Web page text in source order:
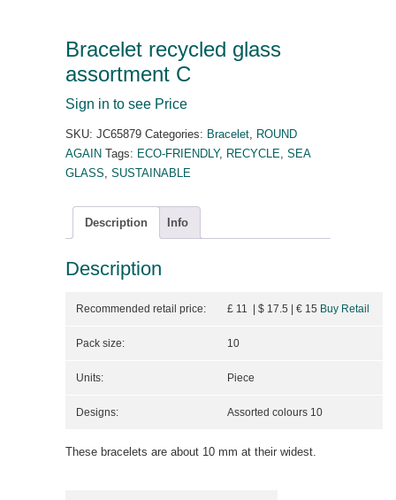
Bracelet recycled glass
assortment C
Sign in to see Price
SKU: JC65879 Categories: Bracelet, ROUND
AGAIN Tags: ECO-FRIENDLY, RECYCLE, SEA
GLASS, SUSTAINABLE
Description Info
Description
Recommended retail price: £ 11 | $ 17.5 | € 15 Buy Retail
Pack size: 10
Units: Piece
Designs: Assorted colours 10
These bracelets are about 10 mm at their widest.